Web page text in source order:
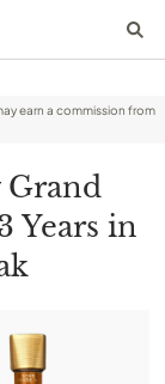
earn a commission from
Grand
Years in